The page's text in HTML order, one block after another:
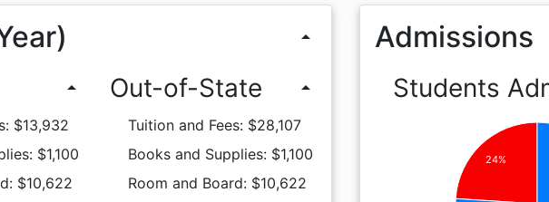
arrow_drop_up
arrow_drop_up
$13,932
$1,100
$10,622
Out-of-State arrow_drop_up
Tuition and Fees: $28,107
Books and Supplies: $1,100
Room and Board: $10,622
Admissions
Students
24%